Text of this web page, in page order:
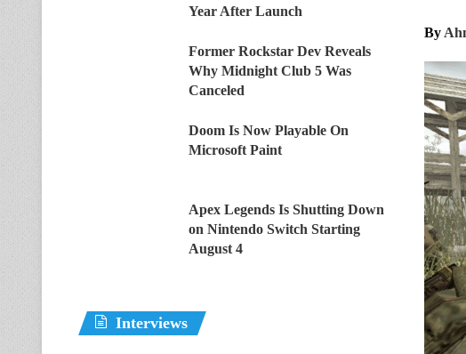
By
Year After Launch
Former Rockstar Dev Reveals
Why Midnight Club 5 Was
Canceled
Doom Is Now Playable On
Microsoft Paint
Apex Legends Is Shutting Down
on Nintendo Switch Starting
August 4
Interviews